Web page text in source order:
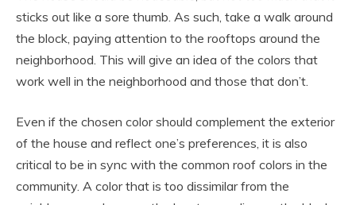
sticks out like a sore thumb. As such, take a walk around
the block, paying attention to the rooftops around the
neighborhood. This will give an idea of the colors that
work well in the neighborhood and those that don’t.
Even if the chosen color should complement the exterior
of the house and reflect one’s preferences, it is also
critical to be in sync with the common roof colors in the
community. A color that is too dissimilar from the